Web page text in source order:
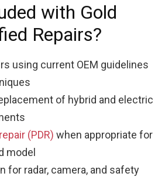
with Gold
Repairs?
using current OEM guidelines
of hybrid and electric
(PDR) when appropriate for
model
for radar, camera, and safety